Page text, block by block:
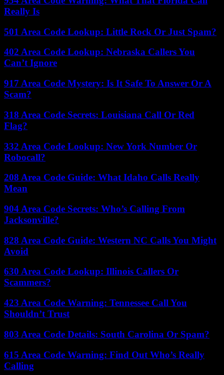
Really Is
501 Area Code Lookup: Little Rock Or Just Spam?
402 Area Code Lookup: Nebraska Callers You
Can’t Ignore
917 Area Code Mystery: Is It Safe To Answer Or A
Scam?
318 Area Code Secrets: Louisiana Call Or Red
Flag?
332 Area Code Lookup: New York Number Or
Robocall?
208 Area Code Guide: What Idaho Calls Really
Mean
904 Area Code Secrets: Who’s Calling From
Jacksonville?
828 Area Code Guide: Western NC Calls You Might
Avoid
630 Area Code Lookup: Illinois Callers Or
Scammers?
423 Area Code Warning: Tennessee Call You
Shouldn’t Trust
803 Area Code Details: South Carolina Or Spam?
615 Area Code Warning: Find Out Who’s Really
Calling